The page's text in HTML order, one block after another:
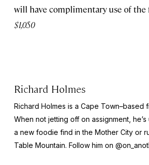
will have complimentary use of
$1,050
Richard Holmes
Richard Holmes is a Cape Town–based
When not jetting off on assignment,
a new foodie find in the Mother City or
Table Mountain. Follow him on